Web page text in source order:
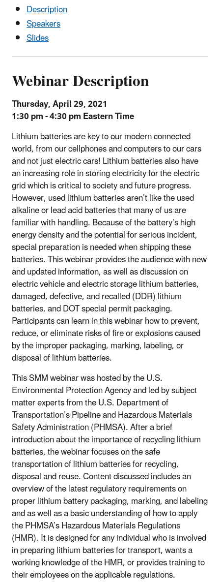
Description
Speakers
Slides
Webinar Description
Thursday, April 29, 2021
1:30 pm - 4:30 pm Eastern Time
Lithium batteries are key to our modern connected
world, from our cellphones and computers to our cars
and not just electric cars! Lithium batteries also have
an increasing role in storing electricity for the electric
grid which is critical to society and future progress.
However, used lithium batteries aren’t like the used
alkaline or lead acid batteries that many of us are
familiar with handling. Because of the battery’s high
energy density and the potential for serious incident,
special preparation is needed when shipping these
batteries. This webinar provides the audience with new
and updated information, as well as discussion on
electric vehicle and electric storage lithium batteries,
damaged, defective, and recalled (DDR) lithium
batteries, and DOT special permit packaging.
Participants can learn in this webinar how to prevent,
reduce, or eliminate risks of fire or explosions caused
by the improper packaging, marking, labeling, or
disposal of lithium batteries.
This SMM webinar was hosted by the U.S.
Environmental Protection Agency and led by subject
matter experts from the U.S. Department of
Transportation’s Pipeline and Hazardous Materials
Safety Administration (PHMSA). After a brief
introduction about the importance of recycling lithium
batteries, the webinar focuses on the safe
transportation of lithium batteries for recycling,
disposal and reuse. Content discussed includes an
overview of the latest regulatory requirements on
proper lithium battery packaging, marking, and labeling
and as well as a basic understanding of how to apply
the PHMSA’s Hazardous Materials Regulations
(HMR). It is designed for any individual who is involved
in preparing lithium batteries for transport, wants a
working knowledge of the HMR, or provides training to
their employees on the applicable regulations.